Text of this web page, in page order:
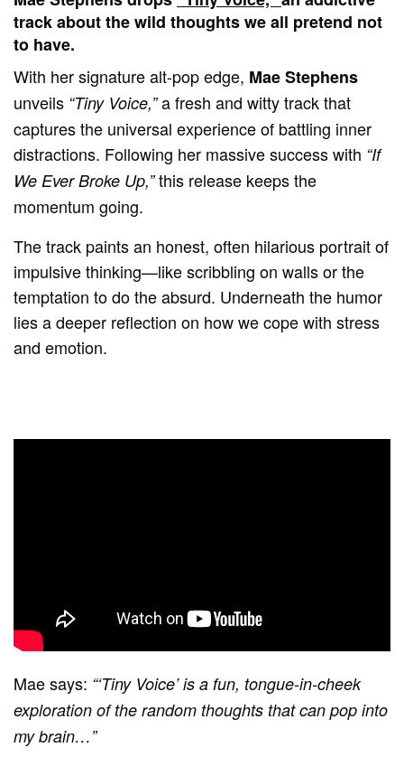
track about the wild thoughts we all pretend not
to have.
With her signature alt-pop edge, Mae Stephens
unveils “Tiny Voice,”a fresh and witty track that
captures the universal experience of battling inner
distractions. Following her massive success with “If
We Ever Broke Up,”this release keeps the
momentum going.
The track paints an honest, often hilarious portrait of
impulsive thinking—like scribbling on walls or the
temptation to do the absurd. Underneath the humor
lies a deeper reflection on how we cope with stress
and emotion.
Mae says: “‘Tiny Voice’ is a fun, tongue-in-cheek
exploration of the random thoughts that can pop into
my brain…”